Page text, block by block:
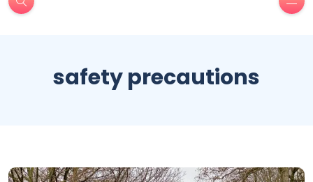
safety precautions